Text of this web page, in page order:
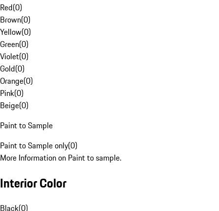
Red(0)
Brown(0)
Yellow(0)
Green(0)
Violet(0)
Gold(0)
Orange(0)
Pink(0)
Beige(0)
Paint to Sample
Paint to Sample only(0)
More Information on Paint to sample.
Interior Color
Black(0)